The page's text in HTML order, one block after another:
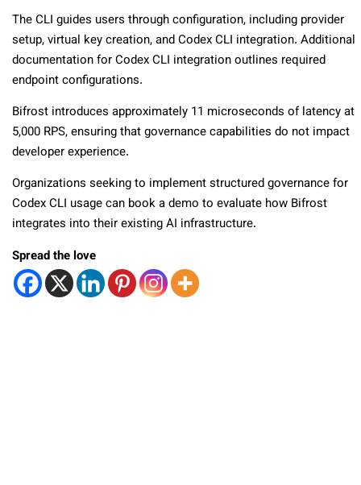
The CLI guides users through configuration, including provider
setup, virtual key creation, and Codex CLI integration. Additional
documentation for Codex CLI integration outlines required
endpoint configurations.
Bifrost introduces approximately 11 microseconds of latency at
5,000 RPS, ensuring that governance capabilities do not impact
developer experience.
Organizations seeking to implement structured governance for
Codex CLI usage can book a demo to evaluate how Bifrost
integrates into their existing AI infrastructure.
Spread the love